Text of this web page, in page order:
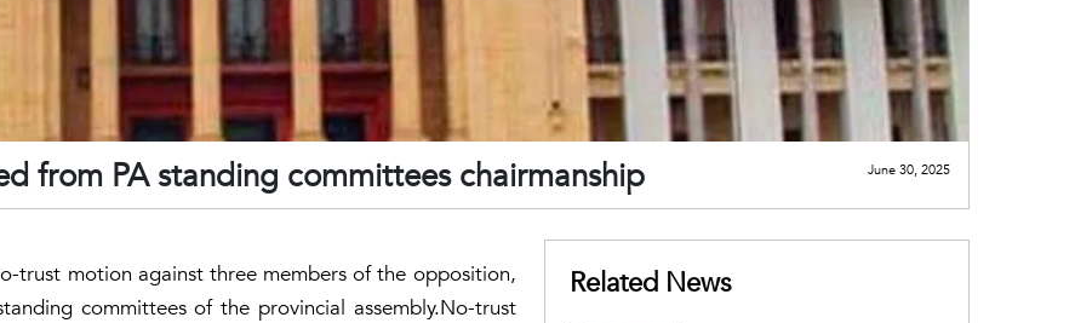
from PA standing committees chairmanship June 30, 2025
trust motion against three members of the opposition,
committees of the provincial assembly.No-trust
Related News